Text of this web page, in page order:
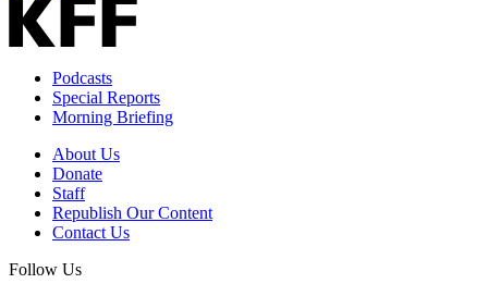
Podcasts
Special Reports
Morning Briefing
About Us
Donate
Staff
Republish Our Content
Contact Us
Follow Us